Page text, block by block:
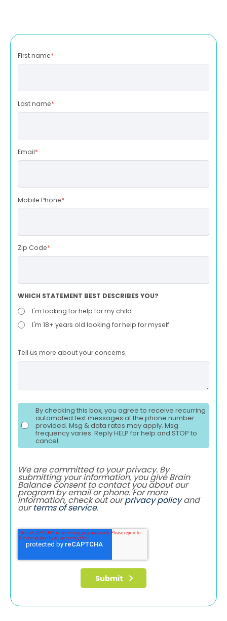
First name*
Last name*
Email*
Mobile Phone*
Zip Code*
WHICH STATEMENT BEST DESCRIBES YOU?
I'm looking for help for my child.
I'm 18+ years old looking for help for myself.
Tell us more about your concerns.
By checking this box, you agree to receive recurring
automated text messages at the phone number
provided. Msg & data rates may apply. Msg
frequency varies. Reply HELP for help and STOP to
cancel.
We are committed to your privacy. By
submitting your information, you give Brain
Balance consent to contact you about our
program by email or phone. For more
information, check out ourprivacy policyand
ourterms of service.